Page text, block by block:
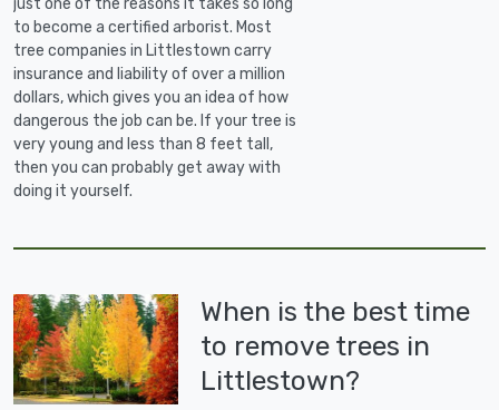
just one of the reasons it takes so long
to become a certified arborist. Most
tree companies in Littlestown carry
insurance and liability of over a million
dollars, which gives you an idea of how
dangerous the job can be. If your tree is
very young and less than 8 feet tall,
then you can probably get away with
doing it yourself.
When is the best time
to remove trees in
Littlestown?